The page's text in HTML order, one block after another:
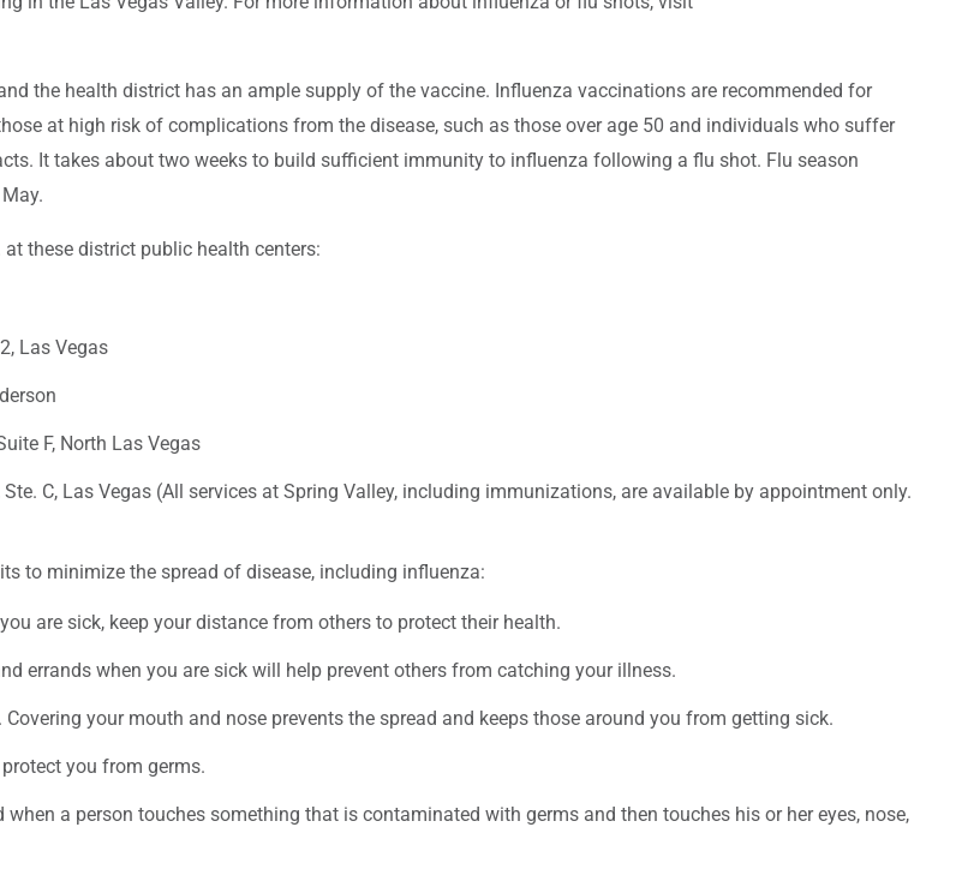
the health district has an ample supply of the vaccine. Influenza vaccinations are recommended for
at high risk of complications from the disease, such as those over age 50 and individuals who suffer
It takes about two weeks to build sufficient immunity to influenza following a flu shot. Flu season
these district public health centers:
Las Vegas
F, North Las Vegas
C, Las Vegas (All services at Spring Valley, including immunizations, are available by appointment only.
to minimize the spread of disease, including influenza:
are sick, keep your distance from others to protect their health.
errands when you are sick will help prevent others from catching your illness.
your mouth and nose prevents the spread and keeps those around you from getting sick.
you from germs.
a person touches something that is contaminated with germs and then touches his or her eyes, nose,